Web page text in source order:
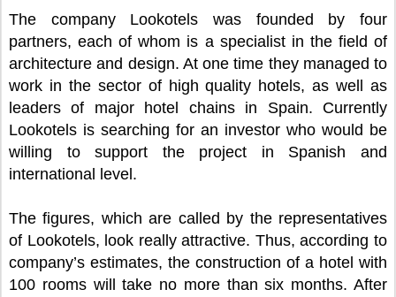
The company Lookotels was founded by four
partners, each of whom is a specialist in the field of
architecture and design. At one time they managed to
work in the sector of high quality hotels, as well as
leaders of major hotel chains in Spain. Currently
Lookotels is searching for an investor who would be
willing to support the project in Spanish and
international level.
The figures, which are called by the representatives
of Lookotels, look really attractive. Thus, according to
company’s estimates, the construction of a hotel with
100 rooms will take no more than six months. After